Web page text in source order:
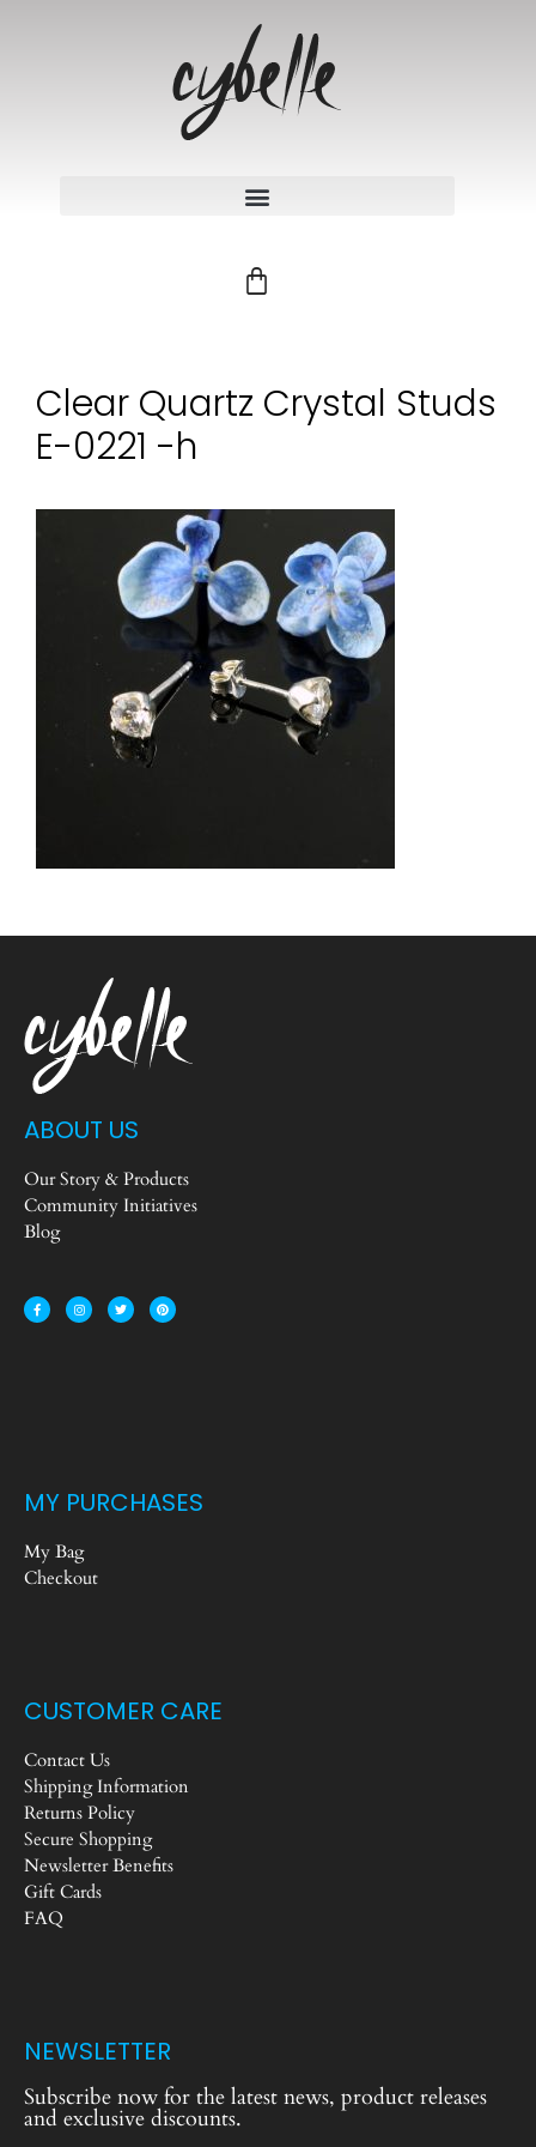
Clear Quartz Crystal Studs
E-0221 -h
ABOUT US
Our Story & Products
Community Initiatives
Blog
MY PURCHASES
My Bag
Checkout
CUSTOMER CARE
Contact Us
Shipping Information
Returns Policy
Secure Shopping
Newsletter Benefits
Gift Cards
FAQ
NEWSLETTER
Subscribe now for the latest news, product releases
and exclusive discounts.